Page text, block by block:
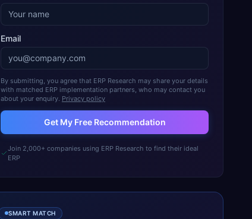
Email
By submitting, you agree that ERP Research may share your details
with matched ERP implementation partners, who may contact you
about your enquiry. Privacy policy
Get My Free Recommendation
Join 2,000+ companies using ERP Research to find their ideal
ERP
SMART MATCH